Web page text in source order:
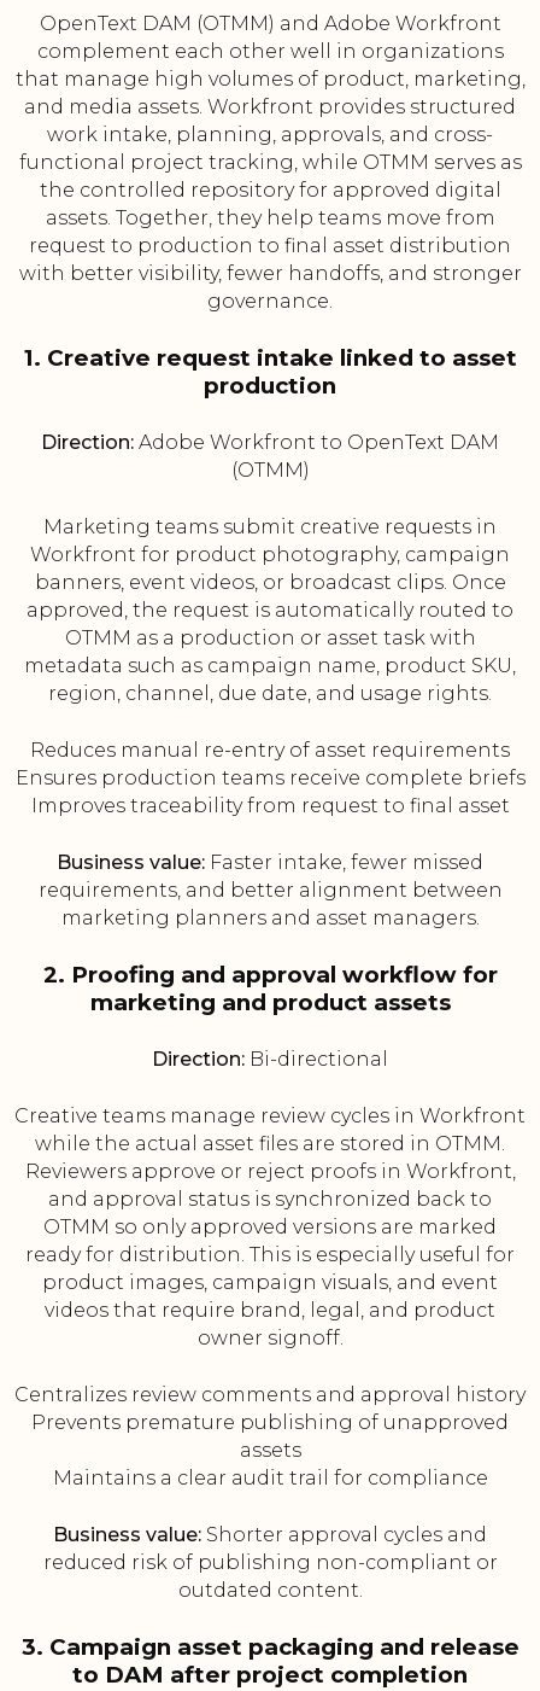
OpenText DAM (OTMM) and Adobe Workfront
complement each other well in organizations
that manage high volumes of product, marketing,
and media assets. Workfront provides structured
work intake, planning, approvals, and cross-
functional project tracking, while OTMM serves as
the controlled repository for approved digital
assets. Together, they help teams move from
request to production to final asset distribution
with better visibility, fewer handoffs, and stronger
governance.
1. Creative request intake linked to asset
production
Direction: Adobe Workfront to OpenText DAM
(OTMM)
Marketing teams submit creative requests in
Workfront for product photography, campaign
banners, event videos, or broadcast clips. Once
approved, the request is automatically routed to
OTMM as a production or asset task with
metadata such as campaign name, product SKU,
region, channel, due date, and usage rights.
Reduces manual re-entry of asset requirements
Ensures production teams receive complete briefs
Improves traceability from request to final asset
Business value: Faster intake, fewer missed
requirements, and better alignment between
marketing planners and asset managers.
2. Proofing and approval workflow for
marketing and product assets
Direction: Bi-directional
Creative teams manage review cycles in Workfront
while the actual asset files are stored in OTMM.
Reviewers approve or reject proofs in Workfront,
and approval status is synchronized back to
OTMM so only approved versions are marked
ready for distribution. This is especially useful for
product images, campaign visuals, and event
videos that require brand, legal, and product
owner signoff.
Centralizes review comments and approval history
Prevents premature publishing of unapproved
assets
Maintains a clear audit trail for compliance
Business value: Shorter approval cycles and
reduced risk of publishing non-compliant or
outdated content.
3. Campaign asset packaging and release
to DAM after project completion